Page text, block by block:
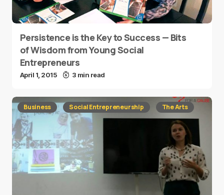
Persistence is the Key to Success — Bits
of Wisdom from Young Social
Entrepreneurs
April 1, 2015 3 min read
Business Social Entrepreneurship The Arts